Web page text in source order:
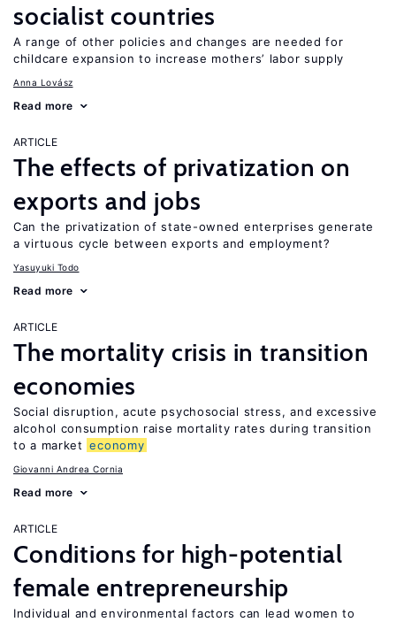
socialist countries
A range of other policies and changes are needed for
childcare expansion to increase mothers’ labor supply
Anna Lovász
Read more
ARTICLE
The effects of privatization on
exports and jobs
Can the privatization of state-owned enterprises generate
a virtuous cycle between exports and employment?
Yasuyuki Todo
Read more
ARTICLE
The mortality crisis in transition
economies
Social disruption, acute psychosocial stress, and excessive
alcohol consumption raise mortality rates during transition
to a market economy
Giovanni Andrea Cornia
Read more
ARTICLE
Conditions for high-potential
female entrepreneurship
Individual and environmental factors can lead women to